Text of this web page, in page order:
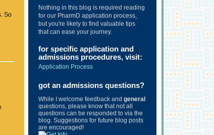
So
Nothing in this blog is required reading
for our PharmD application process,
but you're likely to find valuable tips
that can ease your journey.
for specific application and
admissions procedures, visit:
Application Process
got an admissions questions?
While I welcome feedback and general
questions, please know that not all
questions can be responded to via the
blog. Suggestions for future blog posts
are encouraged!